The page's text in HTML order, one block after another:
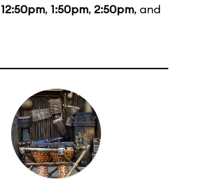
12:50pm, 1:50pm, 2:50pm, and